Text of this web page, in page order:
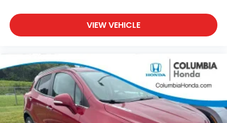
VIEW VEHICLE